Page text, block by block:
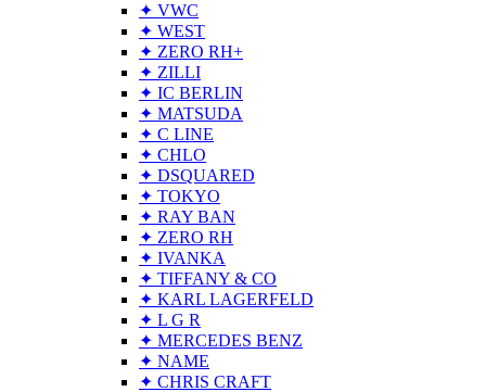
✦ VWC
✦ WEST
✦ ZERO RH+
✦ ZILLI
✦ IC BERLIN
✦ MATSUDA
✦ C LINE
✦ CHLO
✦ DSQUARED
✦ TOKYO
✦ RAY BAN
✦ ZERO RH
✦ IVANKA
✦ TIFFANY & CO
✦ KARL LAGERFELD
✦ L G R
✦ MERCEDES BENZ
✦ NAME
✦ CHRIS CRAFT